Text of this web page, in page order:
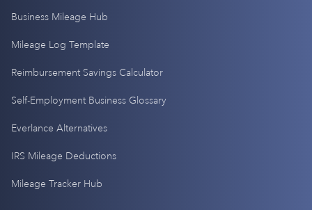
Business Mileage Hub
Mileage Log Template
Reimbursement Savings Calculator
Self-Employment Business Glossary
Everlance Alternatives
IRS Mileage Deductions
Mileage Tracker Hub